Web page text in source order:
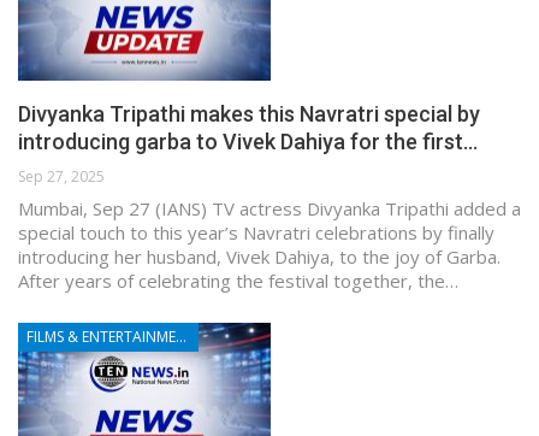
Divyanka Tripathi makes this Navratri special by
introducing garba to Vivek Dahiya for the first…
Sep 27, 2025
Mumbai, Sep 27 (IANS) TV actress Divyanka Tripathi added a
special touch to this year’s Navratri celebrations by finally
introducing her husband, Vivek Dahiya, to the joy of Garba.
After years of celebrating the festival together, the…
FILMS & ENTERTAINMENT